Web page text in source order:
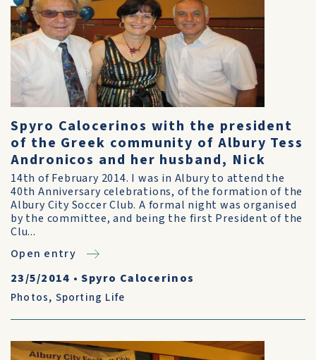
Spyro Calocerinos with the president
of the Greek community of Albury Tess
Andronicos and her husband, Nick
14th of February 2014. I was in Albury to attend the
40th Anniversary celebrations, of the formation of the
Albury City Soccer Club. A formal night was organised
by the committee, and being the first President of the
Clu...
Open entry
23/5/2014 •Spyro Calocerinos
Photos, Sporting Life